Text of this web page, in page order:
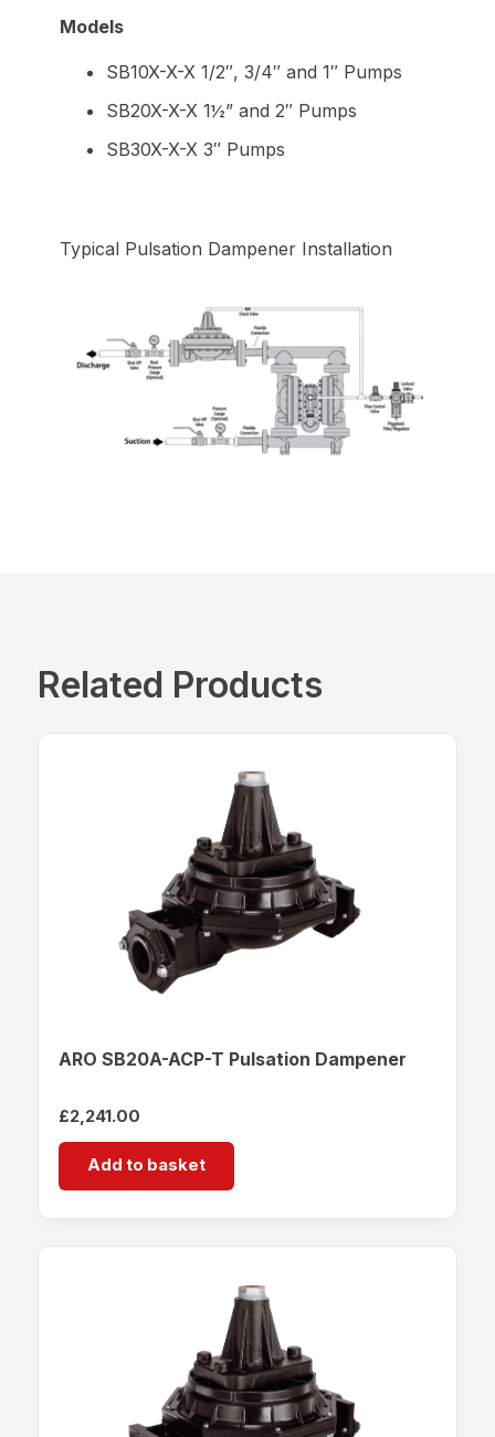
Models
SB10X-X-X 1/2″, 3/4″ and 1″ Pumps
SB20X-X-X 1½” and 2″ Pumps
SB30X-X-X 3″ Pumps
Typical Pulsation Dampener Installation
Related Products
ARO SB20A-ACP-T Pulsation Dampener
£2,241.00
Add to basket